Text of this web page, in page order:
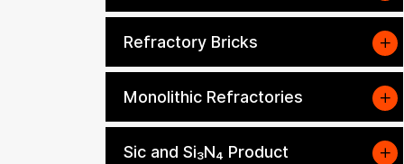
Refractory Bricks
Monolithic Refractories
Sic and Si₃N₄ Product